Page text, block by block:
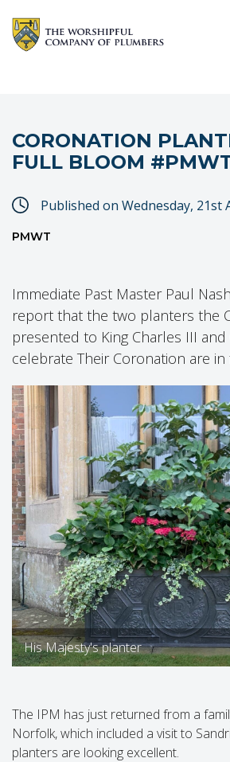
CORONATION
FULL BLOOM
Published on Wednesday, 21st
PMWT
Immediate Past Master Paul
report that the two planters the
presented to King Charles III
celebrate Their Coronation are
His Majesty's planter
The IPM has just returned from a
Norfolk, which included a visit to
planters are looking excellent.